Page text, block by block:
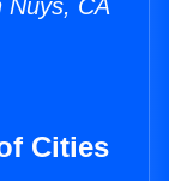
Nuys, CA
Cities